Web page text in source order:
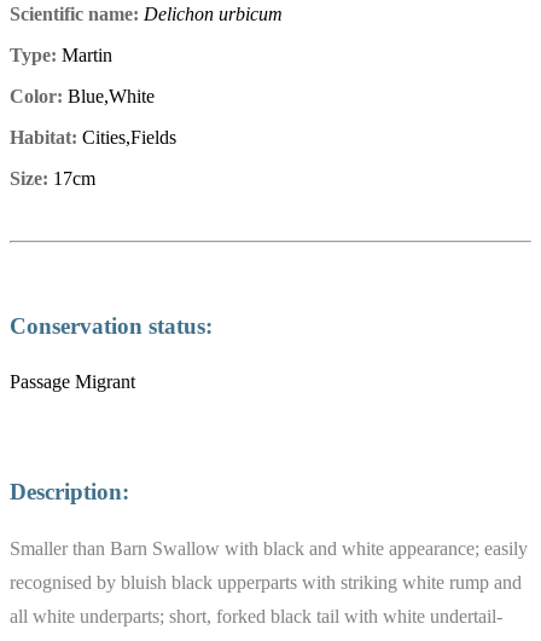
Scientific name: Delichon urbicum
Type: Martin
Color: Blue,White
Habitat: Cities,Fields
Size: 17cm
Conservation status:
Passage Migrant
Description:
Smaller than Barn Swallow with black and white appearance; easily
recognised by bluish black upperparts with striking white rump and
all white underparts; short, forked black tail with white undertail-